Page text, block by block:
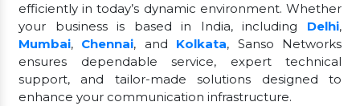
efficiently in today’s dynamic environment. Whether
your business is based in India, including Delhi,
Mumbai, Chennai, and Kolkata, Sanso Networks
ensures dependable service, expert technical
support, and tailor-made solutions designed to
enhance your communication infrastructure.